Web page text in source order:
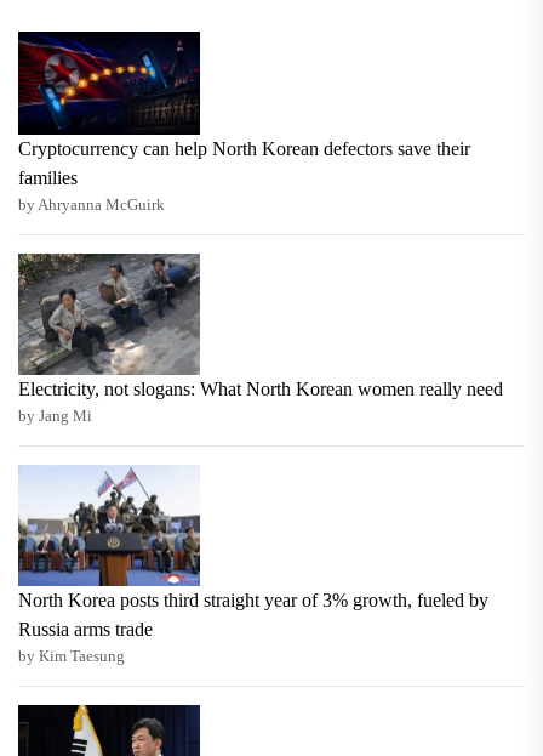
Cryptocurrency can help North Korean defectors save their
families
by Ahryanna McGuirk
Electricity, not slogans: What North Korean women really need
by Jang Mi
North Korea posts third straight year of 3% growth, fueled by
Russia arms trade
by Kim Taesung